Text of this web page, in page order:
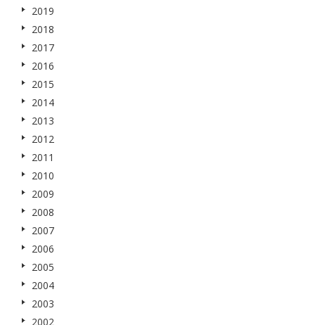
2019
2018
2017
2016
2015
2014
2013
2012
2011
2010
2009
2008
2007
2006
2005
2004
2003
2002